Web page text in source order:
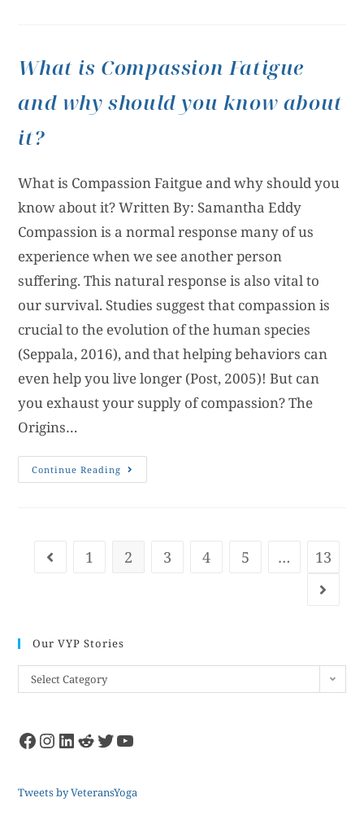
What is Compassion Fatigue
and why should you know about
it?
What is Compassion Faitgue and why should you
know about it? Written By: Samantha Eddy
Compassion is a normal response many of us
experience when we see another person
suffering. This natural response is also vital to
our survival. Studies suggest that compassion is
crucial to the evolution of the human species
(Seppala, 2016), and that helping behaviors can
even help you live longer (Post, 2005)! But can
you exhaust your supply of compassion? The
Origins…
Continue Reading
1 2 3 4 5 … 13
Our VYP Stories
Select Category
Tweets by VeteransYoga